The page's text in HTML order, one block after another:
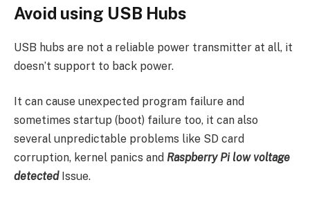
Avoid using USB Hubs
USB hubs are not a reliable power transmitter at all, it
doesn’t support to back power.
It can cause unexpected program failure and
sometimes startup (boot) failure too, it can also
several unpredictable problems like SD card
corruption, kernel panics and Raspberry Pi low voltage
detected Issue.